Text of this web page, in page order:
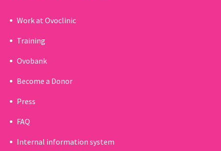
Work at Ovoclinic
Training
Ovobank
Become a Donor
Press
FAQ
Internal information system